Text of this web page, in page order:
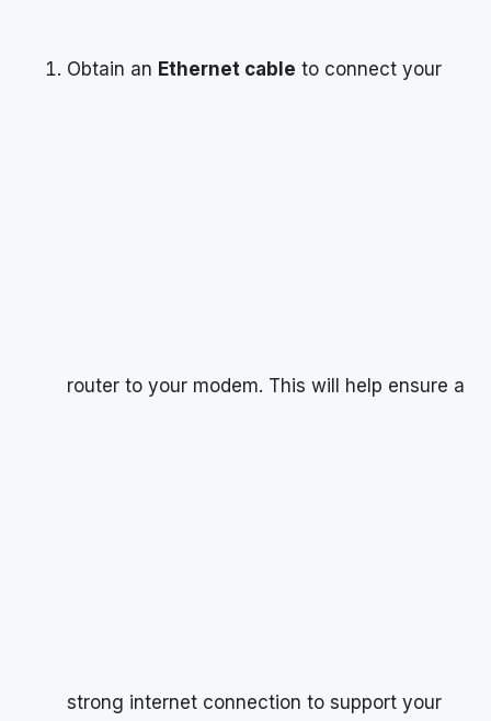
Obtain an Ethernet cable to connect your
router to your modem. This will help ensure a
strong internet connection to support your